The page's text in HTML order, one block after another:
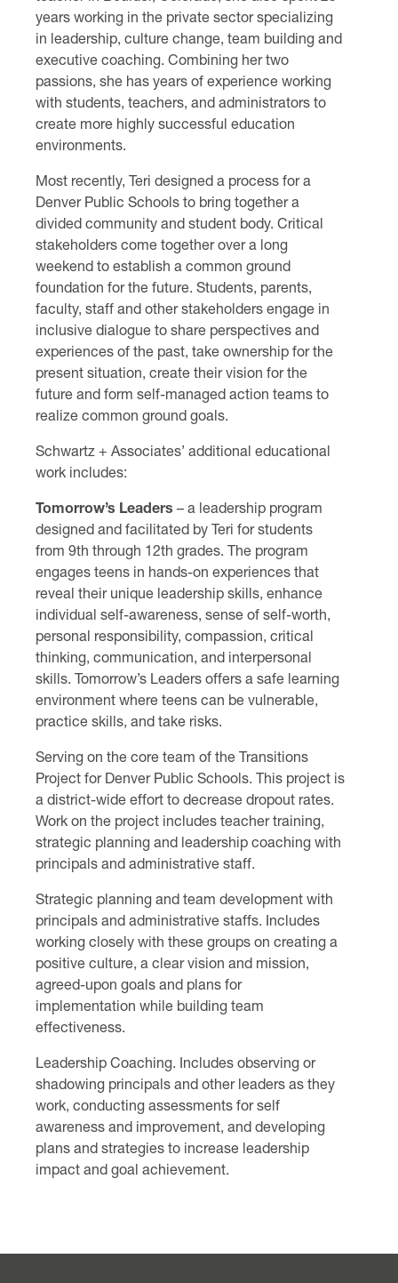
years working in the private sector specializing
in leadership, culture change, team building and
executive coaching. Combining her two
passions, she has years of experience working
with students, teachers, and administrators to
create more highly successful education
environments.
Most recently, Teri designed a process for a
Denver Public Schools to bring together a
divided community and student body. Critical
stakeholders come together over a long
weekend to establish a common ground
foundation for the future. Students, parents,
faculty, staff and other stakeholders engage in
inclusive dialogue to share perspectives and
experiences of the past, take ownership for the
present situation, create their vision for the
future and form self-managed action teams to
realize common ground goals.
Schwartz + Associates’ additional educational
work includes:
Tomorrow’s Leaders – a leadership program
designed and facilitated by Teri for students
from 9th through 12th grades. The program
engages teens in hands-on experiences that
reveal their unique leadership skills, enhance
individual self-awareness, sense of self-worth,
personal responsibility, compassion, critical
thinking, communication, and interpersonal
skills. Tomorrow’s Leaders offers a safe learning
environment where teens can be vulnerable,
practice skills, and take risks.
Serving on the core team of the Transitions
Project for Denver Public Schools. This project is
a district-wide effort to decrease dropout rates.
Work on the project includes teacher training,
strategic planning and leadership coaching with
principals and administrative staff.
Strategic planning and team development with
principals and administrative staffs. Includes
working closely with these groups on creating a
positive culture, a clear vision and mission,
agreed-upon goals and plans for
implementation while building team
effectiveness.
Leadership Coaching. Includes observing or
shadowing principals and other leaders as they
work, conducting assessments for self
awareness and improvement, and developing
plans and strategies to increase leadership
impact and goal achievement.